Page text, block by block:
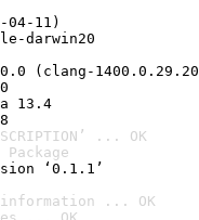
11)
darwin20
(clang-
13.4
... OK
‘0.1.1’
information ... OK